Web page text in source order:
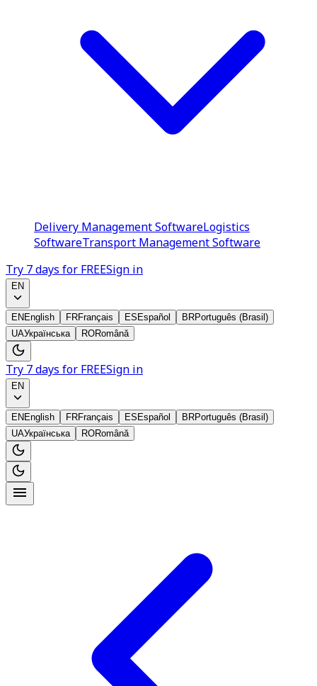
Delivery Management SoftwareLogistics
SoftwareTransport Management Software
Try 7 days for FREESign in
EN
EN English FRFrançais ES Español BRPortuguês (Brasil)
UAУкраїнська RORomână
Try 7 days for FREESign in
EN
EN English FRFrançais ES Español BRPortuguês (Brasil)
UAУкраїнська RORomână